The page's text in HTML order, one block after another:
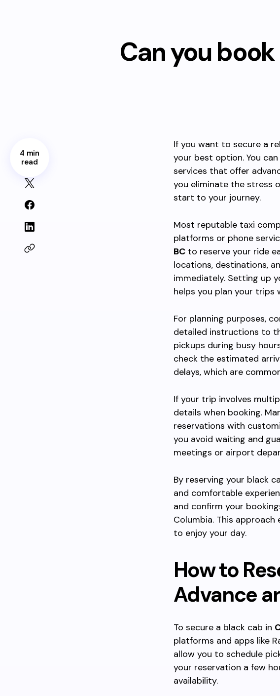
Can you
4 min
read
If you want to secure a
your best option. You
services that offer
you eliminate the stress
start to your journey.
Most reputable taxi
platforms or phone
BC to reserve your ride
locations, destinations,
immediately. Setting up
helps you plan your trips
For planning purposes,
detailed instructions to
pickups during busy
check the estimated
delays, which are
If your trip involves
details when booking.
reservations with
you avoid waiting and
meetings or airport
By reserving your black
and comfortable
and confirm your
Columbia. This
to enjoy your day.
How to
Advance
To secure a black cab in
platforms and apps like
allow you to schedule
your reservation a few
availability.